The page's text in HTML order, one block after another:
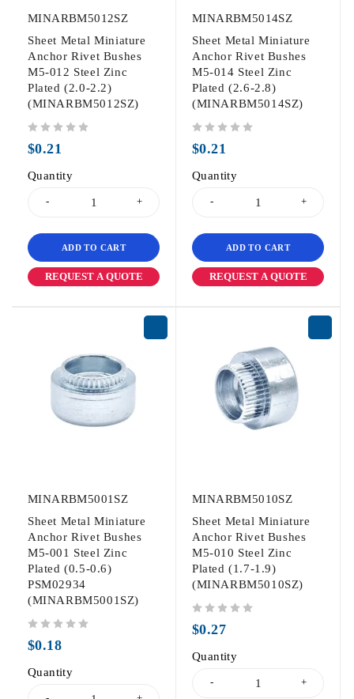
MINARBM5012SZ
Sheet Metal Miniature
Anchor Rivet Bushes
M5-012 Steel Zinc
Plated (2.0-2.2)
(MINARBM5012SZ)
$0.21
Quantity
ADD TO CART
REQUEST A QUOTE
MINARBM5014SZ
Sheet Metal Miniature
Anchor Rivet Bushes
M5-014 Steel Zinc
Plated (2.6-2.8)
(MINARBM5014SZ)
$0.21
Quantity
ADD TO CART
REQUEST A QUOTE
MINARBM5001SZ
Sheet Metal Miniature
Anchor Rivet Bushes
M5-001 Steel Zinc
Plated (0.5-0.6)
PSM02934
(MINARBM5001SZ)
$0.18
Quantity
MINARBM5010SZ
Sheet Metal Miniature
Anchor Rivet Bushes
M5-010 Steel Zinc
Plated (1.7-1.9)
(MINARBM5010SZ)
$0.27
Quantity